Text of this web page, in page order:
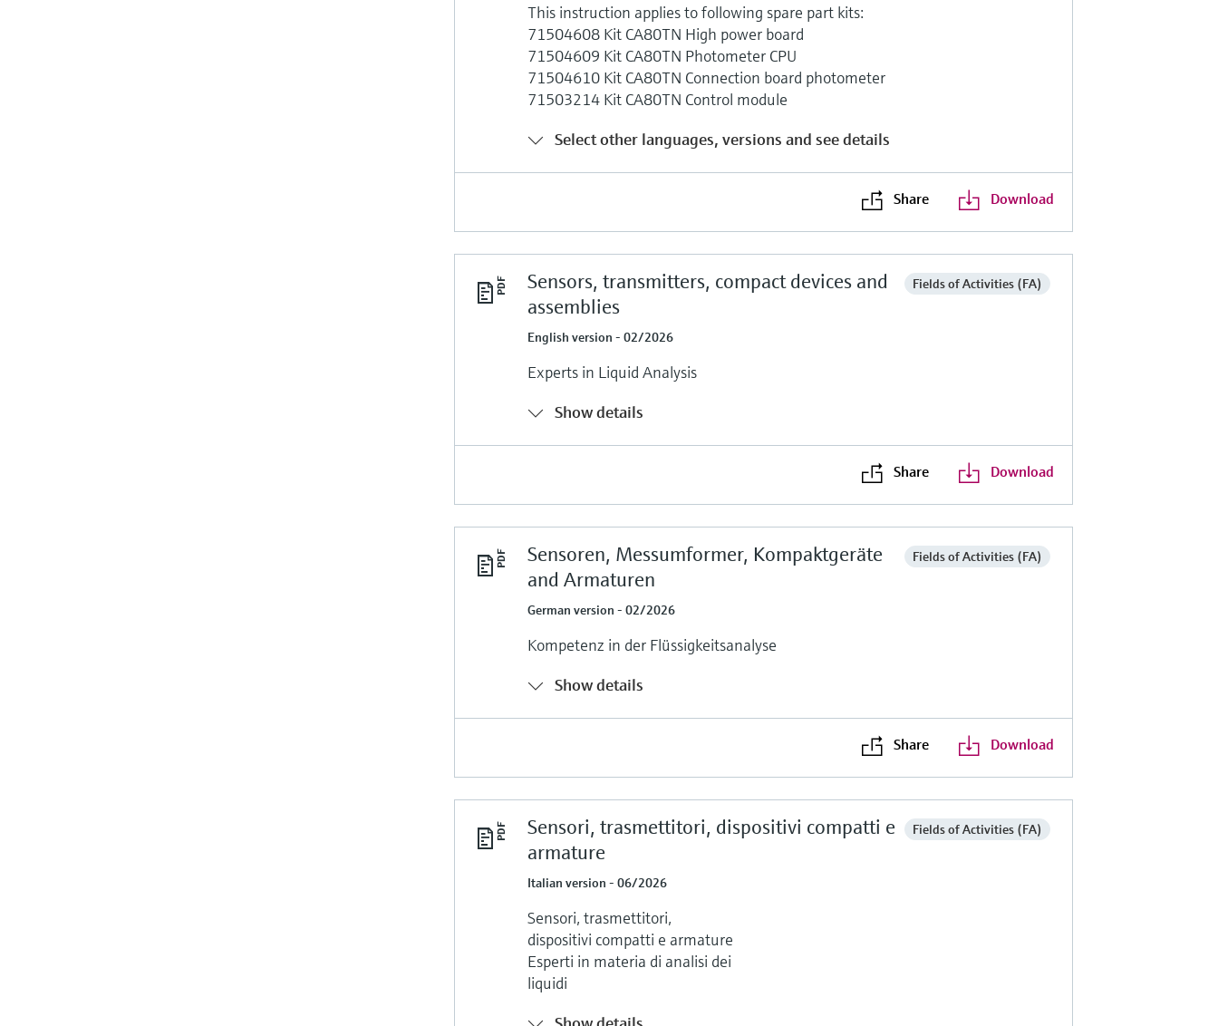
This instruction applies to following spare part kits:
71504608 Kit CA80TN High power board
71504609 Kit CA80TN Photometer CPU
71504610 Kit CA80TN Connection board photometer
71503214 Kit CA80TN Control module
Select other languages, versions and see details
Share Download
Sensors, transmitters, compact devices and
assemblies
Fields of Activities (FA)
English version - 02/2026
Experts in Liquid Analysis
Show details
Share Download
Sensoren, Messumformer, Kompaktgeräte
and Armaturen
Fields of Activities (FA)
German version - 02/2026
Kompetenz in der Flüssigkeitsanalyse
Show details
Share Download
Sensori, trasmettitori, dispositivi compatti e
armature
Fields of Activities (FA)
Italian version - 06/2026
Sensori, trasmettitori,
dispositivi compatti e armature
Esperti in materia di analisi dei
liquidi